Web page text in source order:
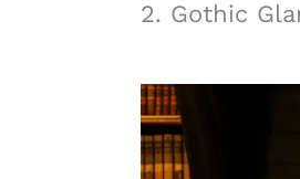
2. Gothic